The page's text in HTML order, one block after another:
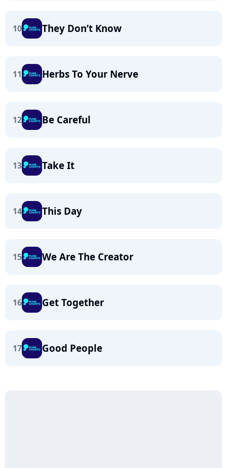
10 They Don’t Know
11 Herbs To Your Nerve
12 Be Careful
13 Take It
14 This Day
15 We Are The Creator
16 Get Together
17 Good People